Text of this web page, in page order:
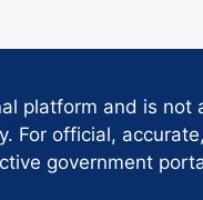
platform and is
For official,
government